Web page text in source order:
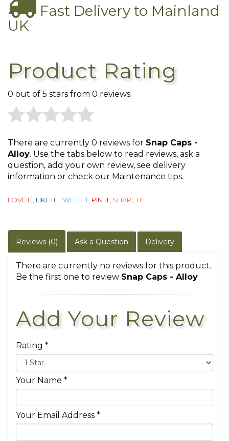
Fast Delivery to Mainland
UK
Product Rating
0 out of 5 stars from 0 reviews.
0
out
of
There are currently 0 reviews for Snap Caps -
Alloy. Use the tabs below to read reviews, ask a
question, add your own review, see delivery
information or check our Maintenance tips.
LOVE IT, LIKE IT,TWEET IT, PIN IT, SHARE IT....
Reviews (0) Ask a Question Delivery
There are currently no reviews for this product.
Be the first one to review Snap Caps - Alloy
Add Your Review
Rating *
Your Name *
Your Email Address *